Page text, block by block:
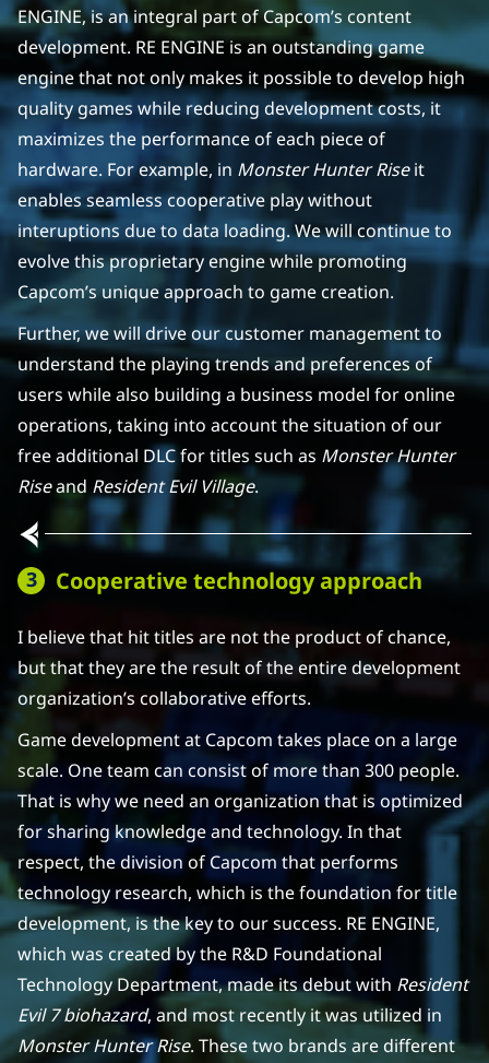
ENGINE, is an integral part of Capcom’s content
development. RE ENGINE is an outstanding game
engine that not only makes it possible to develop high
quality games while reducing development costs, it
maximizes the performance of each piece of
hardware. For example, in Monster Hunter Riseit
enables seamless cooperative play without
interuptions due to data loading. We will continue to
evolve this proprietary engine while promoting
Capcom’s unique approach to game creation.
Further, we will drive our customer management to
understand the playing trends and preferences of
users while also building a business model for online
operations, taking into account the situation of our
free additional DLC for titles such as Monster Hunter
Riseand Resident Evil Village.
Cooperative technology approach
I believe that hit titles are not the product of chance,
but that they are the result of the entire development
organization’s collaborative efforts.
Game development at Capcom takes place on a large
scale. One team can consist of more than 300 people.
That is why we need an organization that is optimized
for sharing knowledge and technology. In that
respect, the division of Capcom that performs
technology research, which is the foundation for title
development, is the key to our success. RE ENGINE,
which was created by the R&D Foundational
Technology Department, made its debut with Resident
Evil 7 biohazard, and most recently it was utilized in
Monster Hunter Rise. These two brands are different